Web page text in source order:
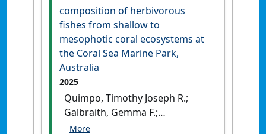
Great Barrier Reef'.
21 (2).
composition of herbivorous
fishes from shallow to
mesophotic coral ecosystems at
the Coral Sea Marine Park,
Australia
2025
Quimpo, Timothy Joseph R.;
Galbraith, Gemma F.;
Cresswell, Benjamin J.;